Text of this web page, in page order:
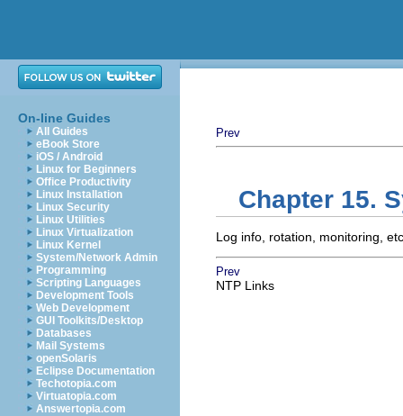
On-line Guides
All Guides
eBook Store
iOS / Android
Linux for Beginners
Office Productivity
Linux Installation
Linux Security
Linux Utilities
Linux Virtualization
Linux Kernel
System/Network Admin
Programming
Scripting Languages
Development Tools
Web Development
GUI Toolkits/Desktop
Databases
Mail Systems
openSolaris
Eclipse Documentation
Techotopia.com
Virtuatopia.com
Answertopia.com
Prev
Chapter 15.
Log info, rotation, monitoring,
Prev
NTP Links